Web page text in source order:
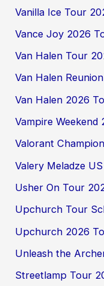
Vanilla Ice Tour
Vance Joy 2026
Van Halen Tour
Van Halen
Van Halen 2026
Vampire Weekend
Valorant
Valery Meladze
Usher On Tour
Upchurch Tour
Upchurch 2026
Unleash the
Streetlamp Tour